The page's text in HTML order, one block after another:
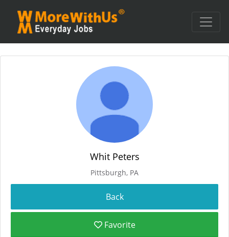
Whit Peters
Pittsburgh, PA
Favorite